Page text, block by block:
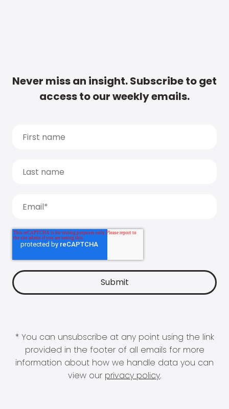
Never miss an insight. Subscribe to get
access to our weekly emails.
* You can unsubscribe at any point using the link
provided in the footer of all emails for more
information about how we handle data you can
view our privacy policy.